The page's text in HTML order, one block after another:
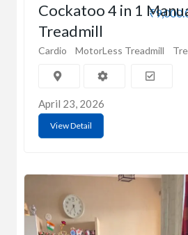
Cockatoo 4 in 1
Treadmill
Cardio MotorLess Treadmill
April 23, 2026
View Detail